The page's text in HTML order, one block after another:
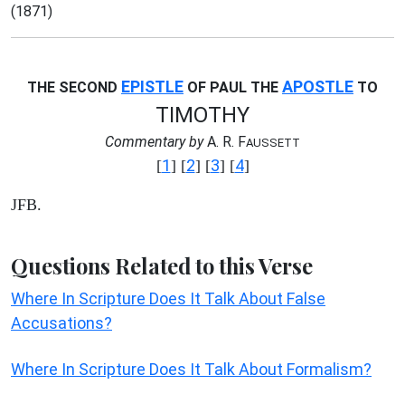
(1871)
THE SECOND EPISTLE OF PAUL THE APOSTLE TO
TIMOTHY
Commentary byA. R. FAUSSETT
[1] [2] [3] [4]
JFB.
Questions Related to this Verse
Where In Scripture Does It Talk About False
Accusations?
Where In Scripture Does It Talk About Formalism?